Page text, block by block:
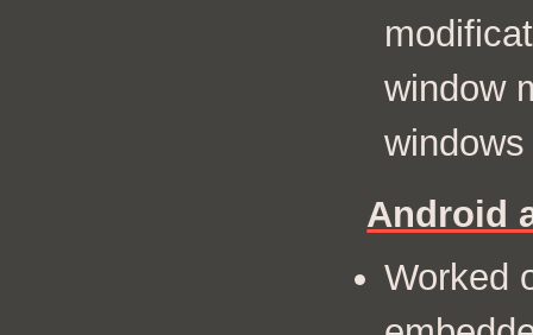
window
Android
Worked